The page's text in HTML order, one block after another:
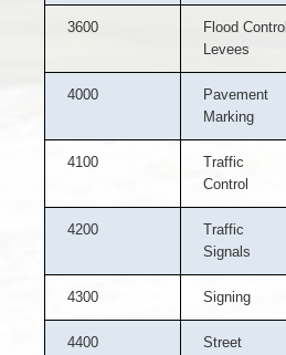
3600
Flood Control
Levees
4000
Pavement
Marking
4100
Traffic
Control
4200
Traffic
Signals
4300 Signing
4400
Street